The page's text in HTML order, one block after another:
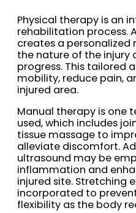
Physical therapy is an
rehabilitation process.
creates a personalized
the nature of the injury
progress. This tailored
mobility, reduce pain,
injured area.
Manual therapy is one
used, which includes
tissue massage to
alleviate discomfort.
ultrasound may be
inflammation and
injured site. Stretching
incorporated to
flexibility as the body